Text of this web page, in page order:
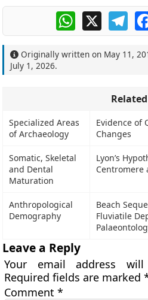
WhatsApp
X
Originally written on May 11,
July 1, 2026.
Related
Specialized Areas
of Archaeology
Evidence of
Changes
Somatic, Skeletal
and Dental
Maturation
Lyon’s
Centromere
Anthropological
Demography
Beach
Fluviatile
Leave a Reply
Your email address
Required fields are marked
Comment*